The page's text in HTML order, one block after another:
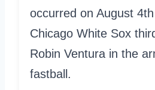
occurred on August
Chicago White Sox
Robin Ventura in the
fastball.